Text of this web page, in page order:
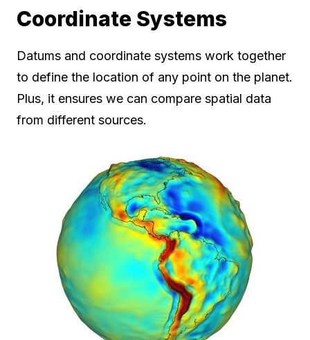
Coordinate Systems
Datums and coordinate systems work together
to define the location of any point on the planet.
Plus, it ensures we can compare spatial data
from different sources.